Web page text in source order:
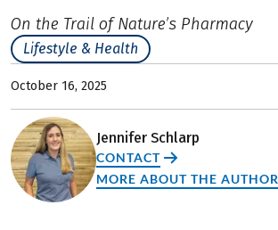
On the Trail of Nature’s Pharmacy
Lifestyle & Health
October 16, 2025
Jennifer Schlarp
CONTACT
MORE ABOUT THE AUTHOR